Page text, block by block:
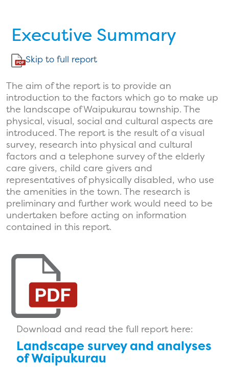
Executive Summary
Skip to full report
The aim of the report is to provide an
introduction to the factors which go to make up
the landscape of Waipukurau township. The
physical, visual, social and cultural aspects are
introduced. The report is the result of a visual
survey, research into physical and cultural
factors and a telephone survey of the elderly
care givers, child care givers and
representatives of physically disabled, who use
the amenities in the town. The research is
preliminary and further work would need to be
undertaken before acting on information
contained in this report.
Download and read the full report here:
Landscape survey and analyses
of Waipukurau